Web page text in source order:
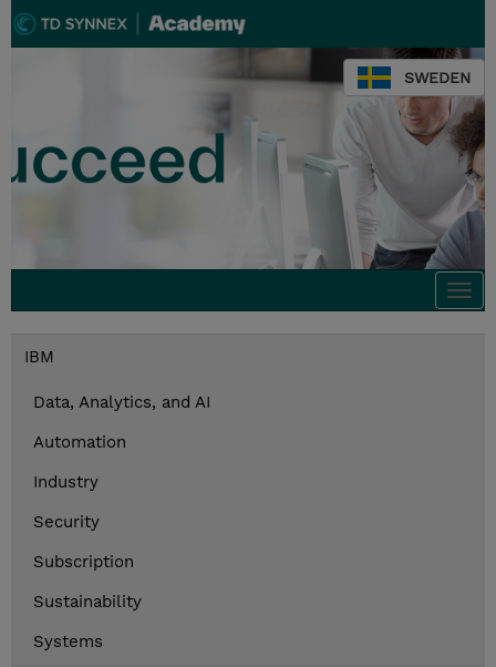
SWEDEN
IBM
Data, Analytics, and AI
Automation
Industry
Security
Subscription
Sustainability
Systems